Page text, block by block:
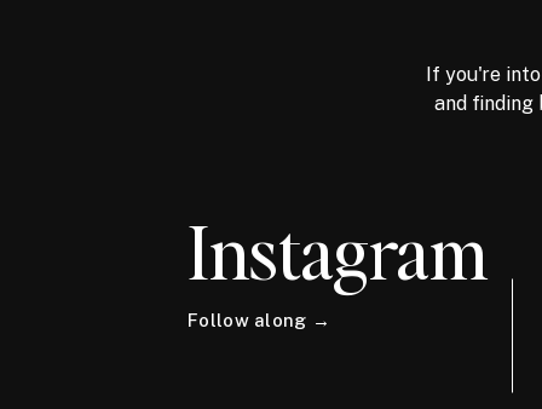
If you're
and
Instagram
Follow along →